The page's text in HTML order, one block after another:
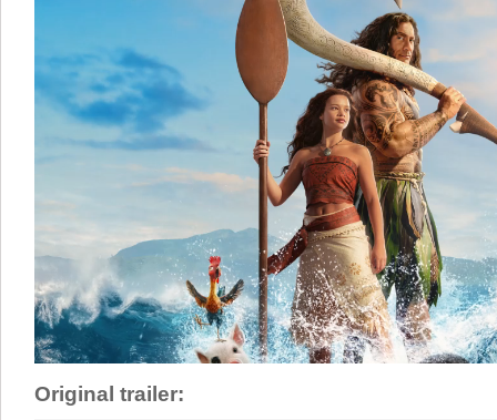
Original trailer: